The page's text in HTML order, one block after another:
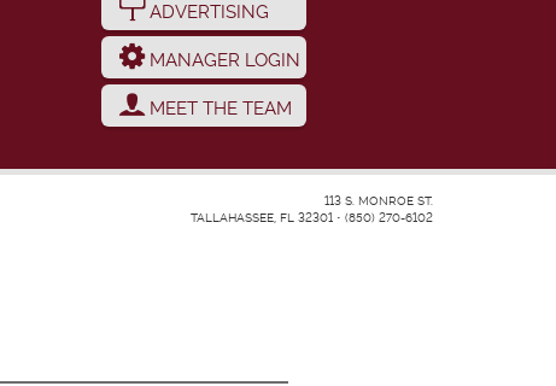
ADVERTISING
MANAGER LOGIN
MEET THE TEAM
113 S. MONROE ST.
TALLAHASSEE, FL 32301 • (850) 270-6102